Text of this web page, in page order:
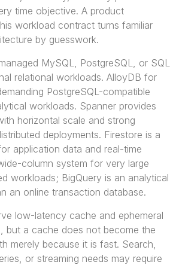
time objective. A product
workload contract turns familiar
by guesswork.
MySQL, PostgreSQL, or SQL
relational workloads. AlloyDB for
PostgreSQL-compatible
workloads. Spanner provides
horizontal scale and strong
deployments. Firestore is a
application data and real-time
column system for very large
workloads; BigQuery is an analytical
an online transaction database.
low-latency cache and ephemeral
but a cache does not become the
merely because it is fast. Search,
or streaming needs may require